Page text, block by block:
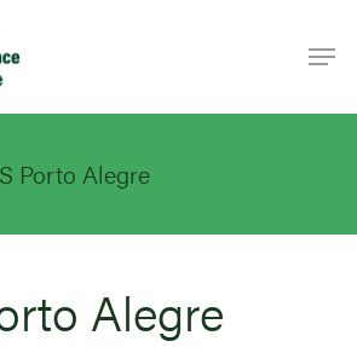
Porto Alegre
Alegre